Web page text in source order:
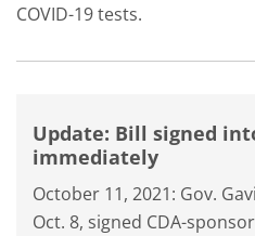
COVID-19 tests.
Update: Bill signed
immediately
October 11, 2021: Gov.
Oct. 8, signed CDA-